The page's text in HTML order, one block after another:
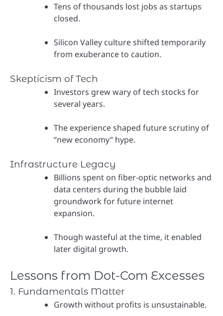
Tens of thousands lost jobs as startups
closed.
Silicon Valley culture shifted temporarily
from exuberance to caution.
Skepticism of Tech
Investors grew wary of tech stocks for
several years.
The experience shaped future scrutiny of
“new economy” hype.
Infrastructure Legacy
Billions spent on fiber-optic networks and
data centers during the bubble laid
groundwork for future internet
expansion.
Though wasteful at the time, it enabled
later digital growth.
Lessons from Dot-Com Excesses
1. Fundamentals Matter
Growth without profits is unsustainable.